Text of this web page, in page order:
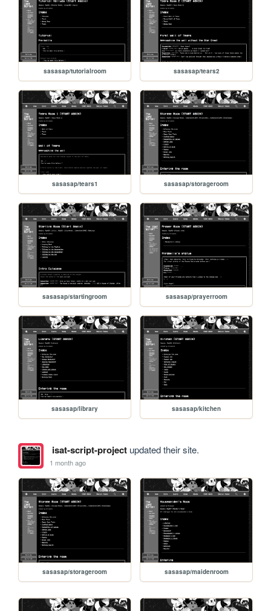
sasasap/tutorialroom sasasap/tears2
sasasap/tears1 sasasap/storageroom
sasasap/startingroom sasasap/prayerroom
sasasap/library sasasap/kitchen
isat-script-projectupdated their site.
1 month ago
sasasap/storageroom sasasap/maidenroom